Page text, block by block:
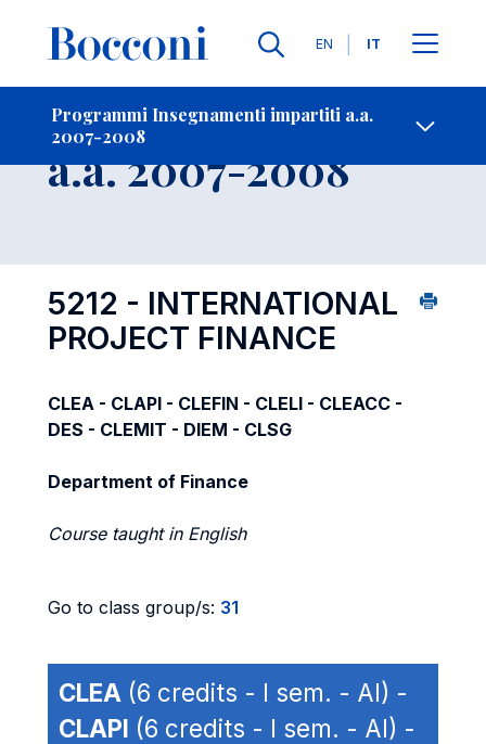
Lingue
EN IT
Programmi Insegnamenti impartiti a.a.
2007-2008
-
Insegnamento
a.a. 2007-2008
5212 - INTERNATIONAL
PROJECT FINANCE
CLEA - CLAPI - CLEFIN - CLELI - CLEACC -
DES - CLEMIT - DIEM - CLSG
Department of Finance
Course taught in English
Go to class group/s: 31
CLEA (6 credits - I sem. - AI) -
CLAPI (6 credits - I sem. - AI) -